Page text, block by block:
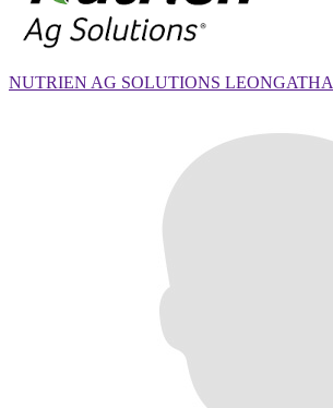
NUTRIEN AG SOLUTIONS LEONGATHA